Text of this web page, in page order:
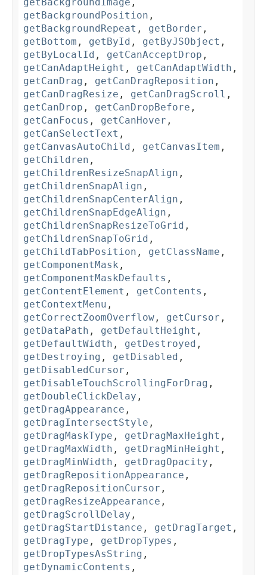
getBackgroundImage ,
getBackgroundPosition ,
getBackgroundRepeat , getBorder ,
getBottom , getById , getByJSObject ,
getByLocalId , getCanAcceptDrop ,
getCanAdaptHeight , getCanAdaptWidth ,
getCanDrag , getCanDragReposition ,
getCanDragResize , getCanDragScroll ,
getCanDrop , getCanDropBefore ,
getCanFocus , getCanHover ,
getCanSelectText ,
getCanvasAutoChild , getCanvasItem ,
getChildren ,
getChildrenResizeSnapAlign ,
getChildrenSnapAlign ,
getChildrenSnapCenterAlign ,
getChildrenSnapEdgeAlign ,
getChildrenSnapResizeToGrid ,
getChildrenSnapToGrid ,
getChildTabPosition , getClassName ,
getComponentMask ,
getComponentMaskDefaults ,
getContentElement , getContents ,
getContextMenu ,
getCorrectZoomOverflow , getCursor ,
getDataPath , getDefaultHeight ,
getDefaultWidth , getDestroyed ,
getDestroying , getDisabled ,
getDisabledCursor ,
getDisableTouchScrollingForDrag ,
getDoubleClickDelay ,
getDragAppearance ,
getDragIntersectStyle ,
getDragMaskType , getDragMaxHeight ,
getDragMaxWidth , getDragMinHeight ,
getDragMinWidth , getDragOpacity ,
getDragRepositionAppearance ,
getDragRepositionCursor ,
getDragResizeAppearance ,
getDragScrollDelay ,
getDragStartDistance , getDragTarget ,
getDragType , getDropTypes ,
getDropTypesAsString ,
getDynamicContents ,